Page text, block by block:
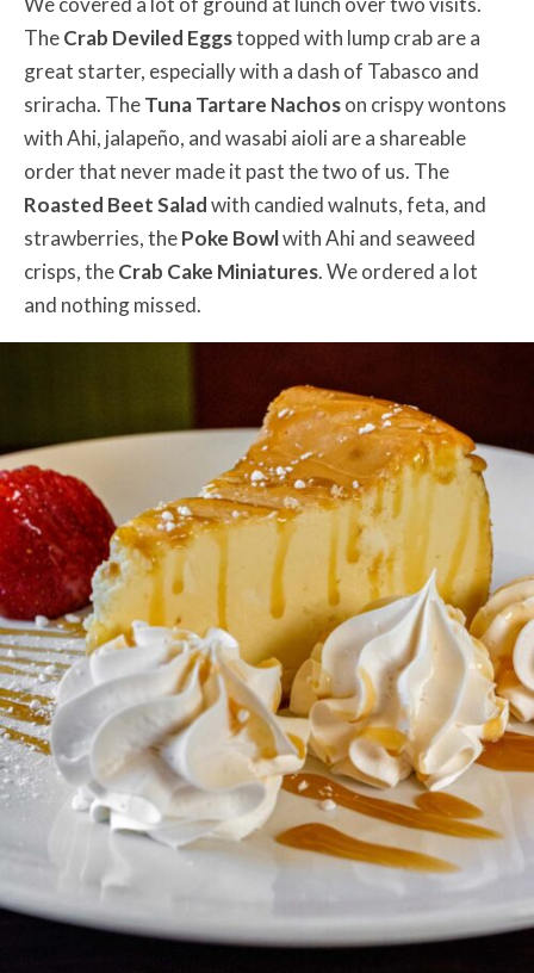
TheCrab Deviled Eggstopped with lump crab are a
great starter, especially with a dash of Tabasco and
sriracha. TheTuna Tartare Nachoson crispy wontons
with Ahi, jalapeño, and wasabi aioli are a shareable
order that never made it past the two of us. The
Roasted Beet Saladwith candied walnuts, feta, and
strawberries, thePoke Bowlwith Ahi and seaweed
crisps, theCrab Cake Miniatures. We ordered a lot
and nothing missed.